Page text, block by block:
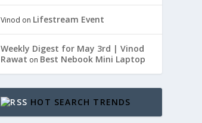
Vinod on Lifestream Event
Weekly Digest for May 3rd | Vinod
Rawat on Best Nebook Mini Laptop
HOT SEARCH TRENDS